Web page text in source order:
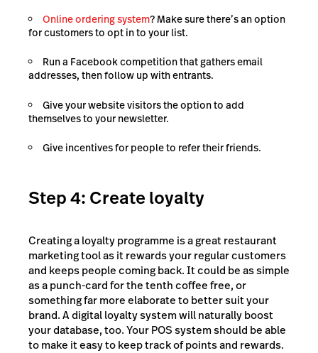
Online ordering system? Make sure there’s an option
for customers to opt in to your list.
Run a Facebook competition that gathers email
addresses, then follow up with entrants.
Give your website visitors the option to add
themselves to your newsletter.
Give incentives for people to refer their friends.
Step 4: Create loyalty
Creating a loyalty programme is a great restaurant
marketing tool as it rewards your regular customers
and keeps people coming back. It could be as simple
as a punch-card for the tenth coffee free, or
something far more elaborate to better suit your
brand. A digital loyalty system will naturally boost
your database, too. Your POS system should be able
to make it easy to keep track of points and rewards.